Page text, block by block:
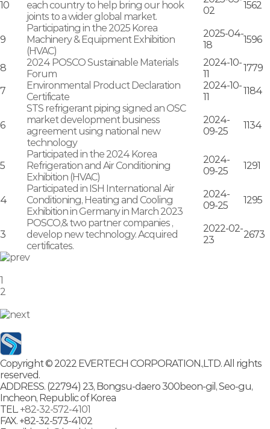
10
each country to help bring our hook
joints to a wider global market.
02
1562
9
Participating in the 2025 Korea
Machinery & Equipment Exhibition
(HVAC)
2025-04-
18
1596
8
2024 POSCO Sustainable Materials
Forum
2024-10-
11
1779
7
Environmental Product Declaration
Certificate
2024-10-
11
1184
6
STS refrigerant piping signed an OSC
market development business
agreement using national new
technology
2024-
09-25
1134
5
Participated in the 2024 Korea
Refrigeration and Air Conditioning
Exhibition (HVAC)
2024-
09-25
1291
4
Participated in ISH International Air
Conditioning, Heating and Cooling
Exhibition in Germany in March 2023
2024-
09-25
1295
3
POSCO,& two partner companies ,
develop new technology. Acquired
certificates.
2022-02-
23
2673
1
2
Copyright © 2022 EVERTECH CORPORATION.,LTD. All rights
reserved.
ADDRESS. (22794) 23, Bongsu-daero 300beon-gil, Seo-gu,
Incheon, Republic of Korea
TEL. +82-32-572-4101
FAX. +82-32-573-4102